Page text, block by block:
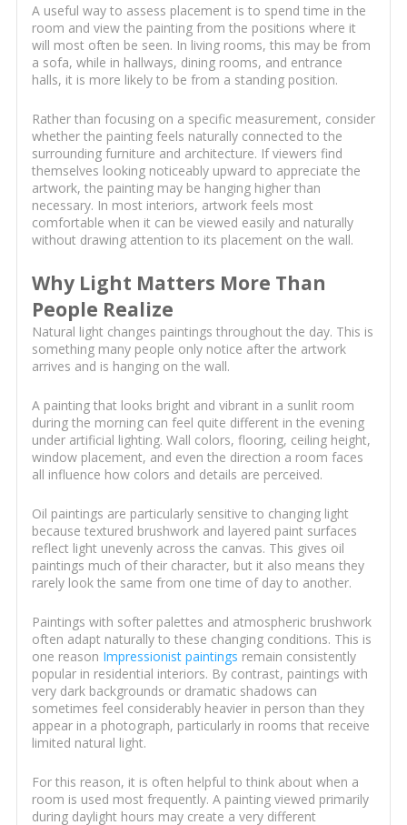
A useful way to assess placement is to spend time in the
room and view the painting from the positions where it
will most often be seen. In living rooms, this may be from
a sofa, while in hallways, dining rooms, and entrance
halls, it is more likely to be from a standing position.
Rather than focusing on a specific measurement, consider
whether the painting feels naturally connected to the
surrounding furniture and architecture. If viewers find
themselves looking noticeably upward to appreciate the
artwork, the painting may be hanging higher than
necessary. In most interiors, artwork feels most
comfortable when it can be viewed easily and naturally
without drawing attention to its placement on the wall.
Why Light Matters More Than
People Realize
Natural light changes paintings throughout the day. This is
something many people only notice after the artwork
arrives and is hanging on the wall.
A painting that looks bright and vibrant in a sunlit room
during the morning can feel quite different in the evening
under artificial lighting. Wall colors, flooring, ceiling height,
window placement, and even the direction a room faces
all influence how colors and details are perceived.
Oil paintings are particularly sensitive to changing light
because textured brushwork and layered paint surfaces
reflect light unevenly across the canvas. This gives oil
paintings much of their character, but it also means they
rarely look the same from one time of day to another.
Paintings with softer palettes and atmospheric brushwork
often adapt naturally to these changing conditions. This is
one reason Impressionist paintings remain consistently
popular in residential interiors. By contrast, paintings with
very dark backgrounds or dramatic shadows can
sometimes feel considerably heavier in person than they
appear in a photograph, particularly in rooms that receive
limited natural light.
For this reason, it is often helpful to think about when a
room is used most frequently. A painting viewed primarily
during daylight hours may create a very different